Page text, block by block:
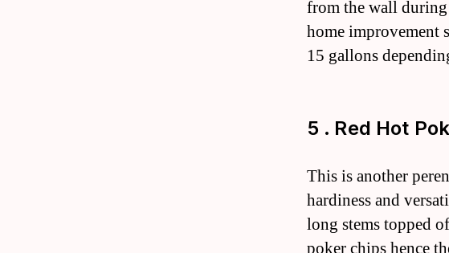
from the wall during
home improvement
15 gallons
5 . Red Hot
This is another
hardiness and
long stems topped
poker chips hence